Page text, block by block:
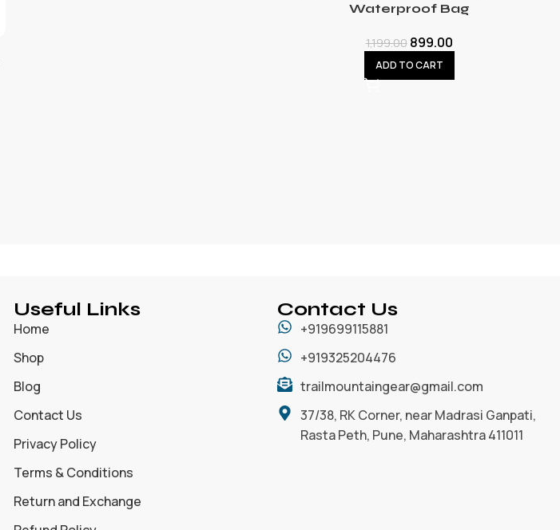
Waterproof Bag
1,199.00 899.00
ADD TO CART
Useful Links
Home
Shop
Blog
Contact Us
Privacy Policy
Terms & Conditions
Return and Exchange
Contact Us
+919699115881
+919325204476
trailmountaingear@gmail.com
37/38, RK Corner, near Madrasi Ganpati,
Rasta Peth, Pune, Maharashtra 411011